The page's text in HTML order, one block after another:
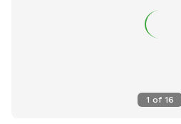
1 of 16